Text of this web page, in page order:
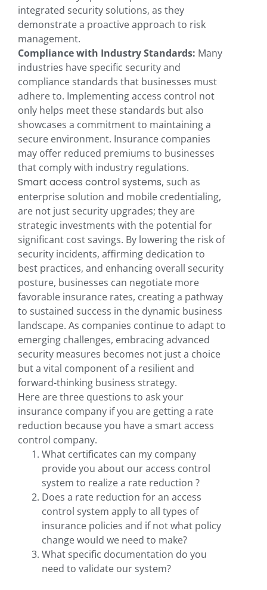
integrated security solutions, as they
demonstrate a proactive approach to risk
management.
Compliance with Industry Standards: Many
industries have specific security and
compliance standards that businesses must
adhere to. Implementing access control not
only helps meet these standards but also
showcases a commitment to maintaining a
secure environment. Insurance companies
may offer reduced premiums to businesses
that comply with industry regulations.
Smart access control systems, such as
enterprise solution and mobile credentialing,
are not just security upgrades; they are
strategic investments with the potential for
significant cost savings. By lowering the risk of
security incidents, affirming dedication to
best practices, and enhancing overall security
posture, businesses can negotiate more
favorable insurance rates, creating a pathway
to sustained success in the dynamic business
landscape. As companies continue to adapt to
emerging challenges, embracing advanced
security measures becomes not just a choice
but a vital component of a resilient and
forward-thinking business strategy.
Here are three questions to ask your
insurance company if you are getting a rate
reduction because you have a smart access
control company.
What certificates can my company
provide you about our access control
system to realize a rate reduction ?
Does a rate reduction for an access
control system apply to all types of
insurance policies and if not what policy
change would we need to make?
What specific documentation do you
need to validate our system?